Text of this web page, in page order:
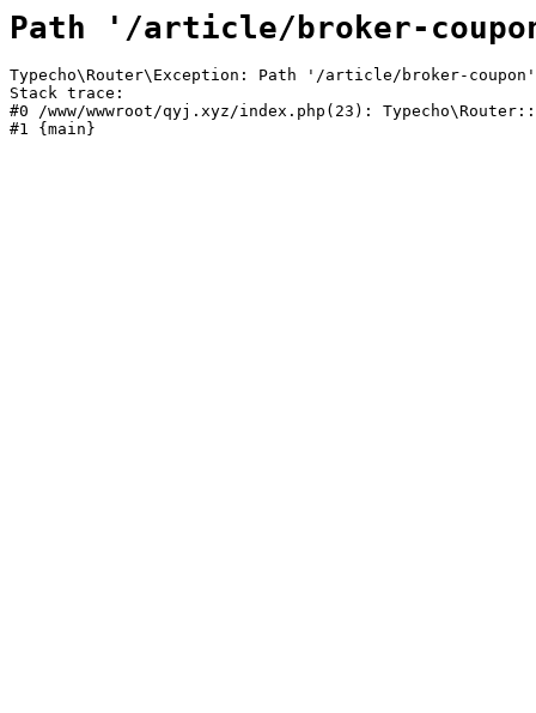
Path '/article/broker-
Typecho\Router\Exception: Path '/article/broker-
Stack trace:
#0 /www/wwwroot/qyj.xyz/index.php(23):
#1 {main}